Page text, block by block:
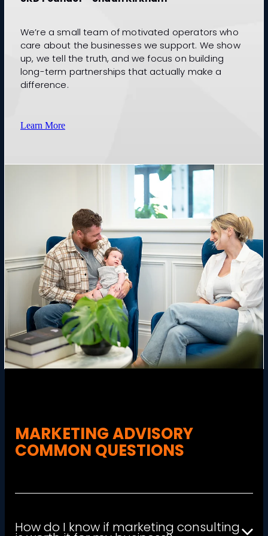
We’re a small team of motivated operators who
care about the businesses we support. We show
up, we tell the truth, and we focus on building
long-term partnerships that actually make a
difference.
Learn More
MARKETING ADVISORY
COMMON QUESTIONS
How do I know if marketing consulting